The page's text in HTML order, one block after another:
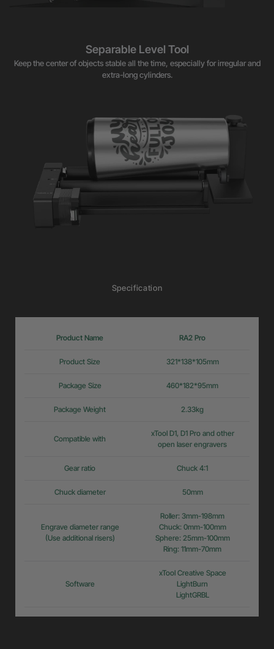
Separable Level Tool
Keep the center of objects stable all the time, especially for irregular and
extra-long cylinders.
Specification
Product Name RA2 Pro
Product Size 321*138*105mm
Package Size 460*182*95mm
Package Weight 2.33kg
Compatible with
xTool D1, D1 Pro and other
open laser engravers
Gear ratio Chuck 4:1
Chuck diameter 50mm
Engrave diameter range
(Use additional risers)
Roller: 3mm-198mm
Chuck: 0mm-100mm
Sphere: 25mm-100mm
Ring: 11mm-70mm
Software
xTool Creative Space
LightBurn
LightGRBL